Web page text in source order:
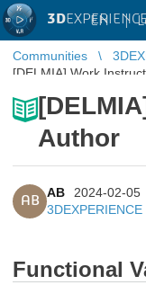
3D EN |
Communities
[DELMIA] Work
Author
AB
AB
2024-02-05
Functional